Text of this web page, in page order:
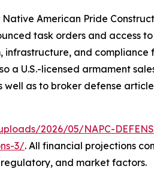
American Pride
task orders and access
infrastructure, and
a U.S.-licensed armament
as to broker defense
2026/05/NAPC-
3/. All financial projections
and market factors.